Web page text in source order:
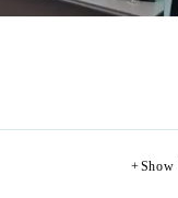
Show